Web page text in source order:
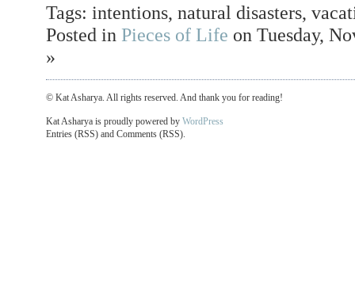
Tags: intentions, natural disasters,
Posted in Pieces of Life on Tuesday,
»
© Kat Asharya. All rights reserved. And thank you for reading!
Kat Asharya is proudly powered by WordPress
Entries (RSS) and Comments (RSS).